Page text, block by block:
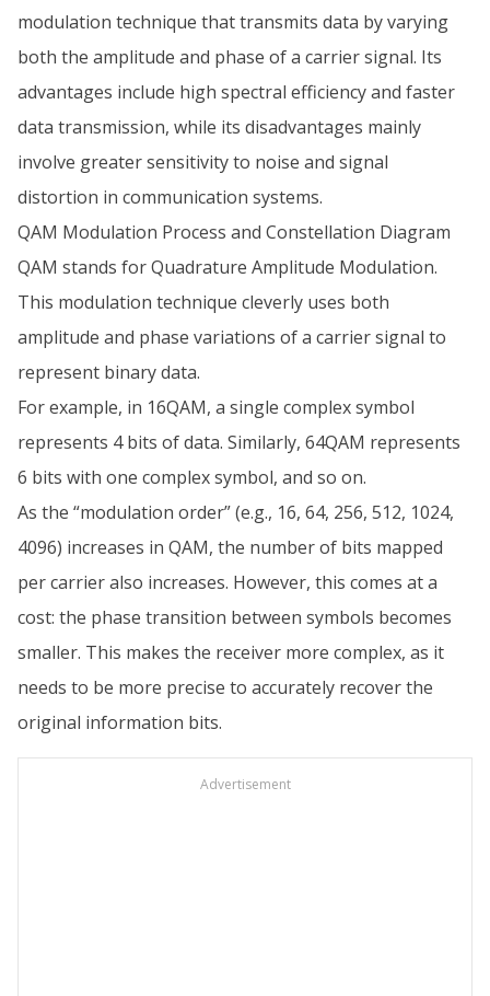
modulation technique that transmits data by varying
both the amplitude and phase of a carrier signal. Its
advantages include high spectral efficiency and faster
data transmission, while its disadvantages mainly
involve greater sensitivity to noise and signal
distortion in communication systems.
QAM Modulation Process and Constellation Diagram
QAM stands for Quadrature Amplitude Modulation.
This modulation technique cleverly uses both
amplitude and phase variations of a carrier signal to
represent binary data.
For example, in 16QAM, a single complex symbol
represents 4 bits of data. Similarly, 64QAM represents
6 bits with one complex symbol, and so on.
As the “modulation order” (e.g., 16, 64, 256, 512, 1024,
4096) increases in QAM, the number of bits mapped
per carrier also increases. However, this comes at a
cost: the phase transition between symbols becomes
smaller. This makes the receiver more complex, as it
needs to be more precise to accurately recover the
original information bits.
Advertisement